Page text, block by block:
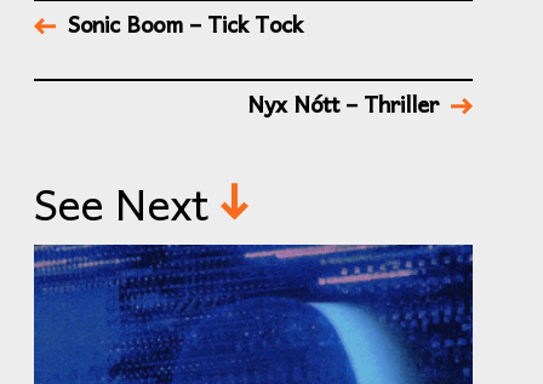
Sonic Boom – Tick Tock
Nyx Nótt – Thriller
See Next